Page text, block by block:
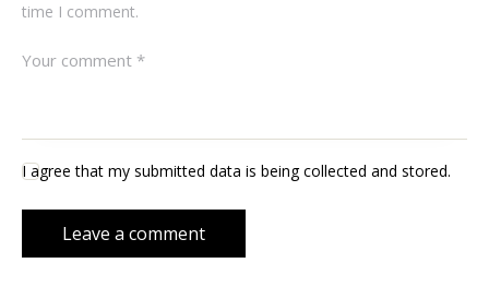
time I comment.
I agree that my submitted data is being collected and stored.